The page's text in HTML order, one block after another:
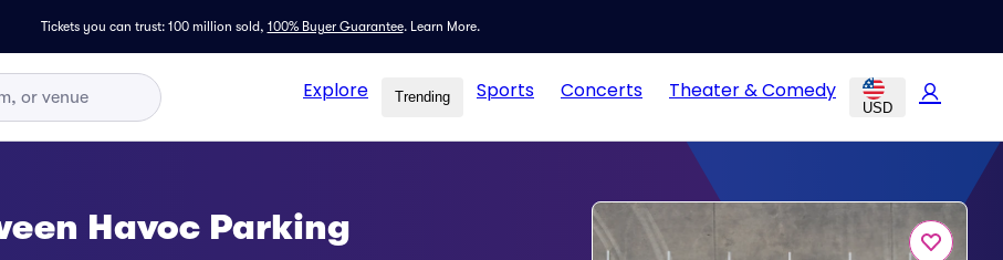
Tickets you can trust: 100 million sold, 100% Buyer Guarantee. Learn More.
Explore Trending Sports Concerts Theater & Comedy
USD
Havoc Parking